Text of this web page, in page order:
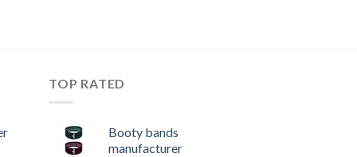
TOP RATED
Booty bands
manufacturer